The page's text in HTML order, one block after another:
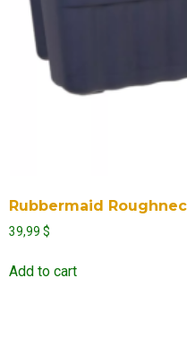
Rubbermaid
39,99 $
Add to cart